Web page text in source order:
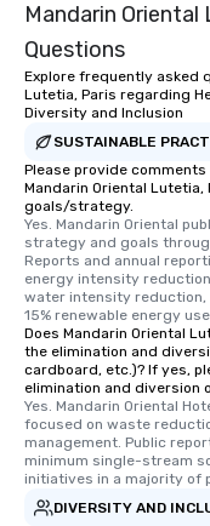
Mandarin
Questions
Explore frequently asked
Lutetia, Paris regarding
Diversity and Inclusion
SUSTAINABLE
Please provide
Mandarin Oriental
goals/strategy.
Yes. Mandarin Oriental
strategy and goals
Reports and annual
energy intensity
water intensity
15% renewable energy
Does Mandarin Oriental
the elimination and
cardboard, etc.)? If yes,
elimination and diversion
Yes. Mandarin Oriental
focused on waste
management. Public
minimum single-stream
initiatives in a majority of
DIVERSITY AND